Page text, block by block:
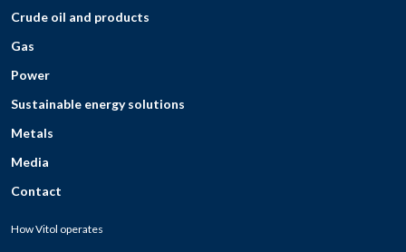
Crude oil and products
Gas
Power
Sustainable energy solutions
Metals
Media
Contact
How Vitol operates